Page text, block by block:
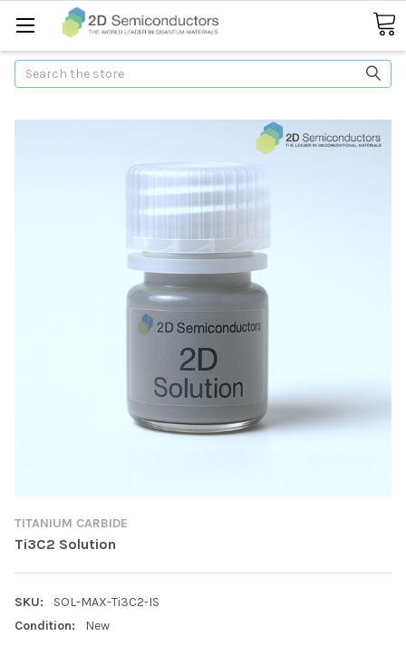
Search
TITANIUM CARBIDE
Ti3C2 Solution
SKU:
SOL-MAX-Ti3C2-IS
Condition:
New